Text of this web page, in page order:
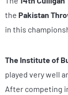
the Pakistan
in this
The Institute of
played very well
After competing